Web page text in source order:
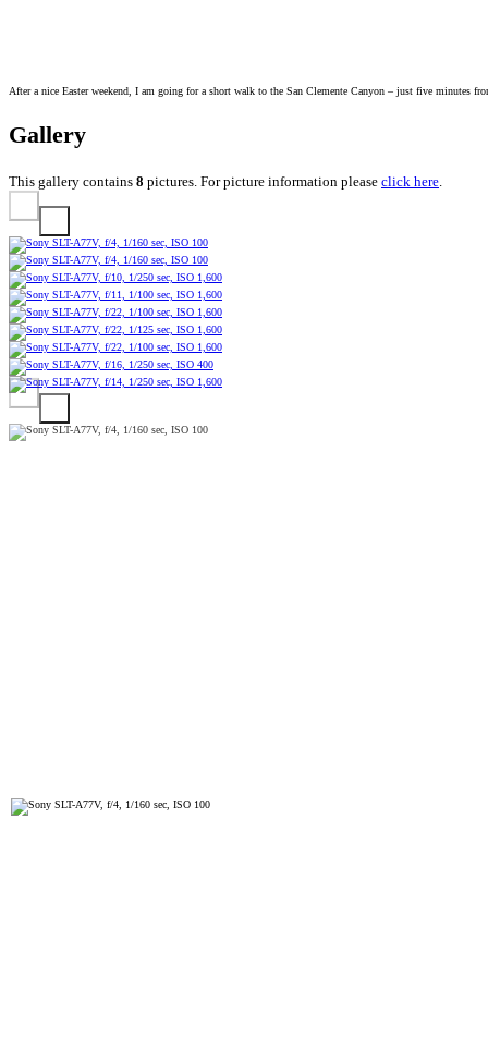
After a nice Easter weekend, I am going for a short walk to the San Clemente Canyon – just five minutes
Gallery
This gallery contains 8 pictures. For picture information please click here.